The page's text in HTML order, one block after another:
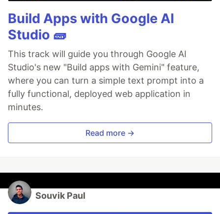
Build Apps with Google AI
Studio 🧱
This track will guide you through Google AI
Studio's new "Build apps with Gemini" feature,
where you can turn a simple text prompt into a
fully functional, deployed web application in
minutes.
Read more →
Souvik Paul